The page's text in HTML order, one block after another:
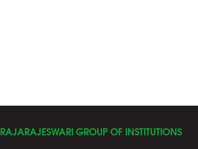
RAJARAJESWARI GROUP OF INSTITUTIONS